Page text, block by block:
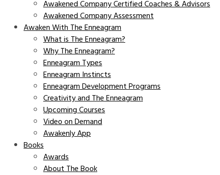
Awakened Company Certified Coaches & Advisors
Awakened Company Assessment
Awaken With The Enneagram
What is The Enneagram?
Why The Enneagram?
Enneagram Types
Enneagram Instincts
Enneagram Development Programs
Creativity and The Enneagram
Upcoming Courses
Video on Demand
Awakenly App
Books
Awards
About The Book